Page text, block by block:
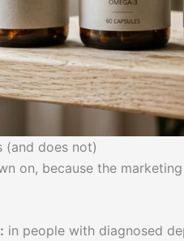
(and does not)
on, because the
in people with diagnosed